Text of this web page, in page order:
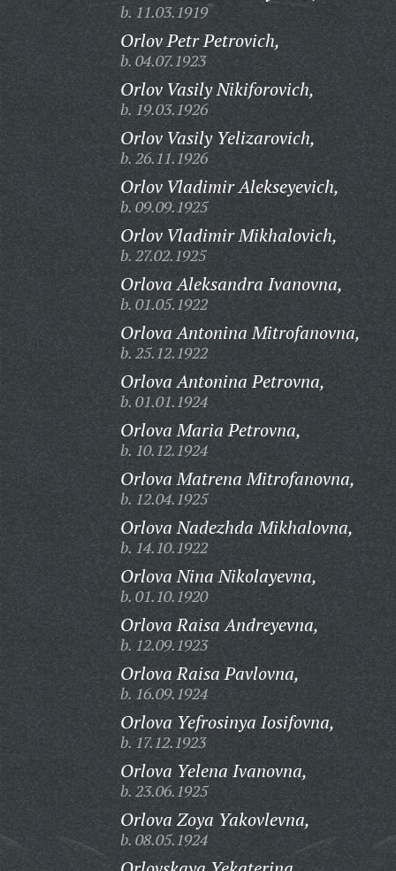
b. 11.03.1919
Orlov Petr Petrovich,
b. 04.07.1923
Orlov Vasily Nikiforovich,
b. 19.03.1926
Orlov Vasily Yelizarovich,
b. 26.11.1926
Orlov Vladimir Alekseyevich,
b. 09.09.1925
Orlov Vladimir Mikhalovich,
b. 27.02.1925
Orlova Aleksandra Ivanovna,
b. 01.05.1922
Orlova Antonina Mitrofanovna,
b. 25.12.1922
Orlova Antonina Petrovna,
b. 01.01.1924
Orlova Maria Petrovna,
b. 10.12.1924
Orlova Matrena Mitrofanovna,
b. 12.04.1925
Orlova Nadezhda Mikhalovna,
b. 14.10.1922
Orlova Nina Nikolayevna,
b. 01.10.1920
Orlova Raisa Andreyevna,
b. 12.09.1923
Orlova Raisa Pavlovna,
b. 16.09.1924
Orlova Yefrosinya Iosifovna,
b. 17.12.1923
Orlova Yelena Ivanovna,
b. 23.06.1925
Orlova Zoya Yakovlevna,
b. 08.05.1924